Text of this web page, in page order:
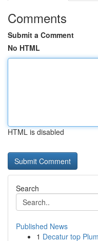
Comments
Submit a Comment
No HTML
HTML is disabled
Search
Published News
1 Decatur top